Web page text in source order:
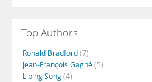
Top Authors
Ronald Bradford(7)
Jean-François Gagné(5)
Libing Song(4)